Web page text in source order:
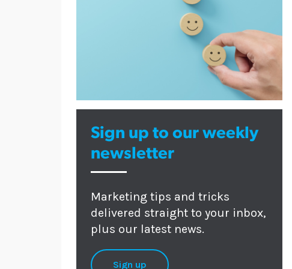
Sign up to our weekly
newsletter
Marketing tips and tricks
delivered straight to your inbox,
plus our latest news.
Sign up